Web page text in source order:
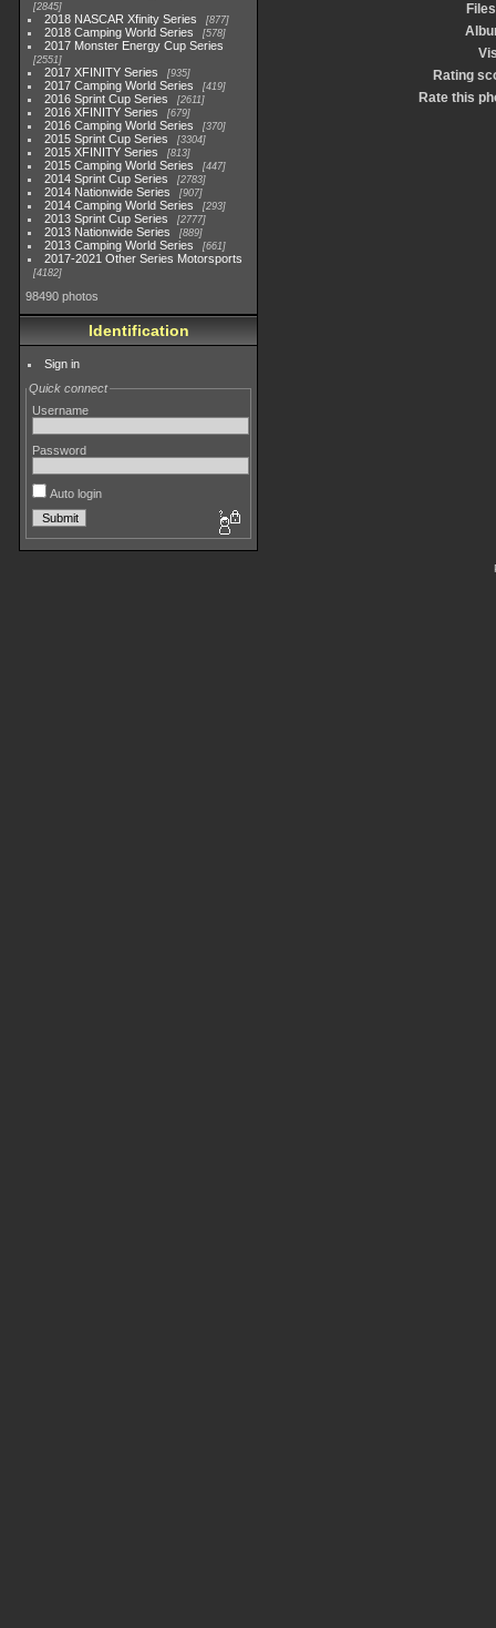
2845
2018 NASCAR Xfinity Series 877
2018 Camping World Series 578
2017 Monster Energy Cup Series
2551
2017 XFINITY Series 935
2017 Camping World Series 419
2016 Sprint Cup Series 2611
2016 XFINITY Series 679
2016 Camping World Series 370
2015 Sprint Cup Series 3304
2015 XFINITY Series 813
2015 Camping World Series 447
2014 Sprint Cup Series 2783
2014 Nationwide Series 907
2014 Camping World Series 293
2013 Sprint Cup Series 2777
2013 Nationwide Series 889
2013 Camping World Series 661
2017-2021 Other Series Motorsports
4182
98490 photos
Identification
Sign in
Quick connect
Username
Password
Auto login
Rating
Rate this